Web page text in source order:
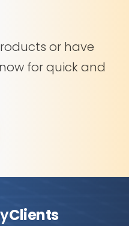
or have
for quick and
Clients